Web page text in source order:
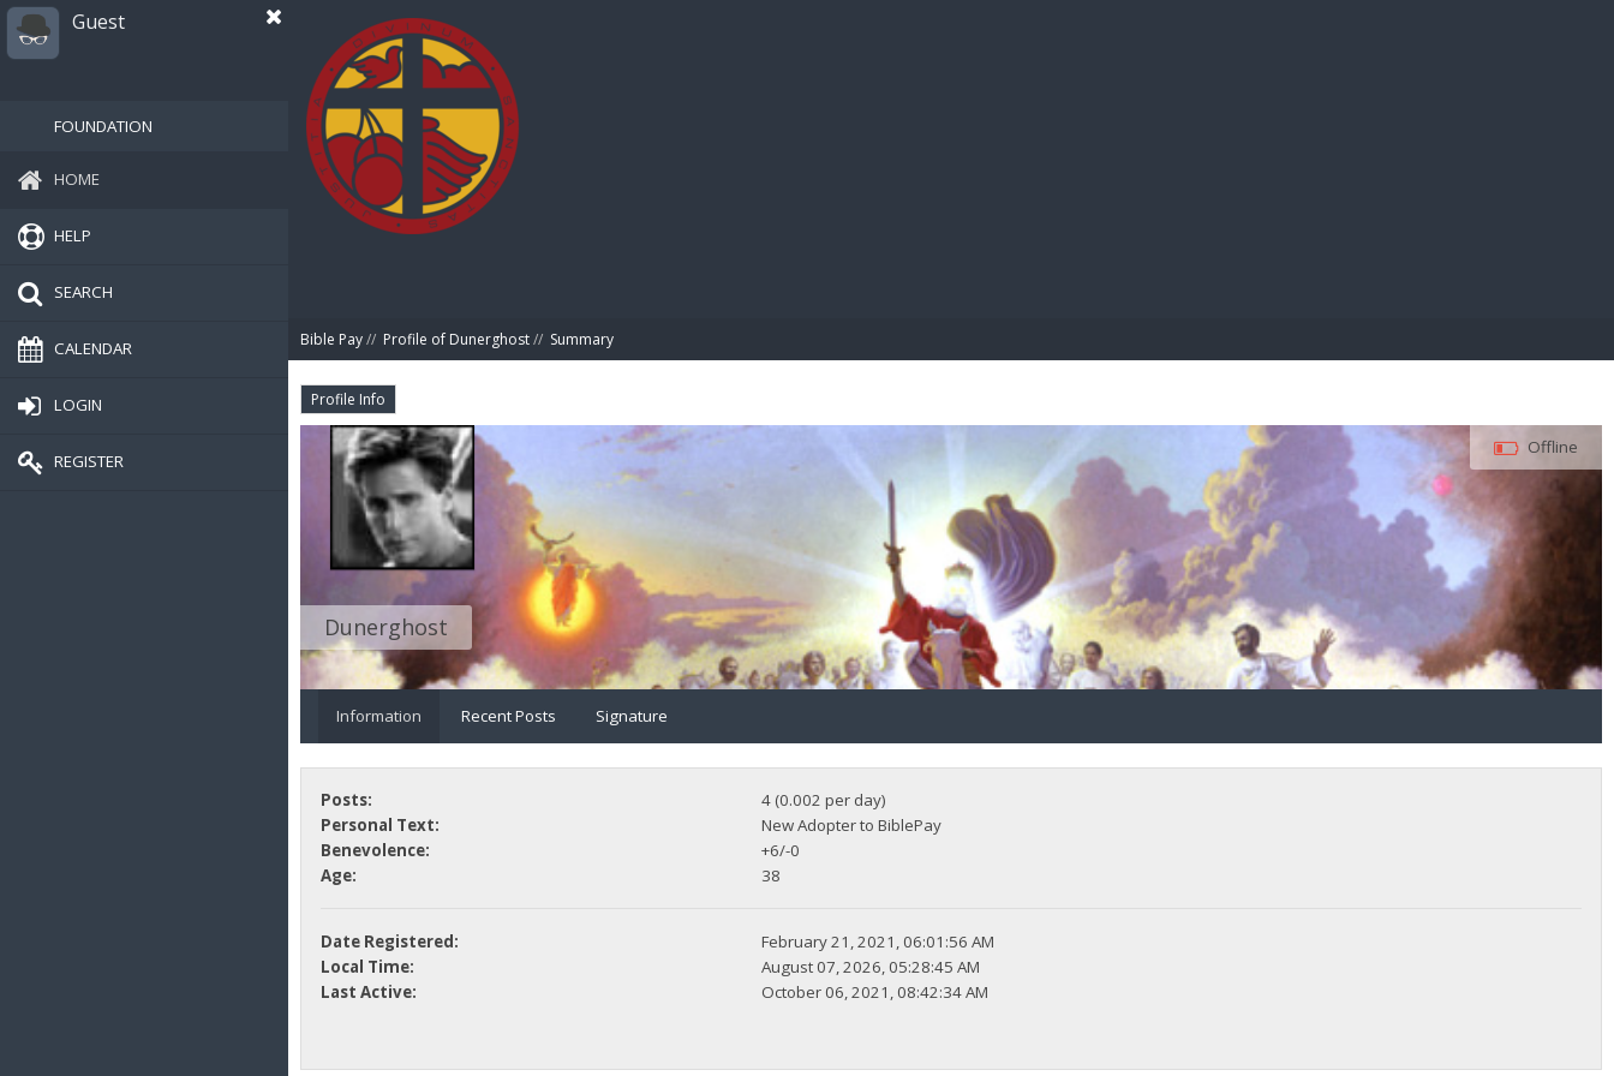
Guest
FOUNDATION
HOME
HELP
SEARCH
CALENDAR
LOGIN
REGISTER
Bible Pay// Profile of Dunerghost// Summary
Profile Info
Dunerghost
Offline
Information Recent Posts Signature
Posts:
4 (0.002 per day)
Personal Text:
New Adopter to BiblePay
Benevolence:
+6/-0
Age:
38
Date Registered:
February 21, 2021, 06:01:56 AM
Local Time:
August 07, 2026, 05:28:45 AM
Last Active:
October 06, 2021, 08:42:34 AM